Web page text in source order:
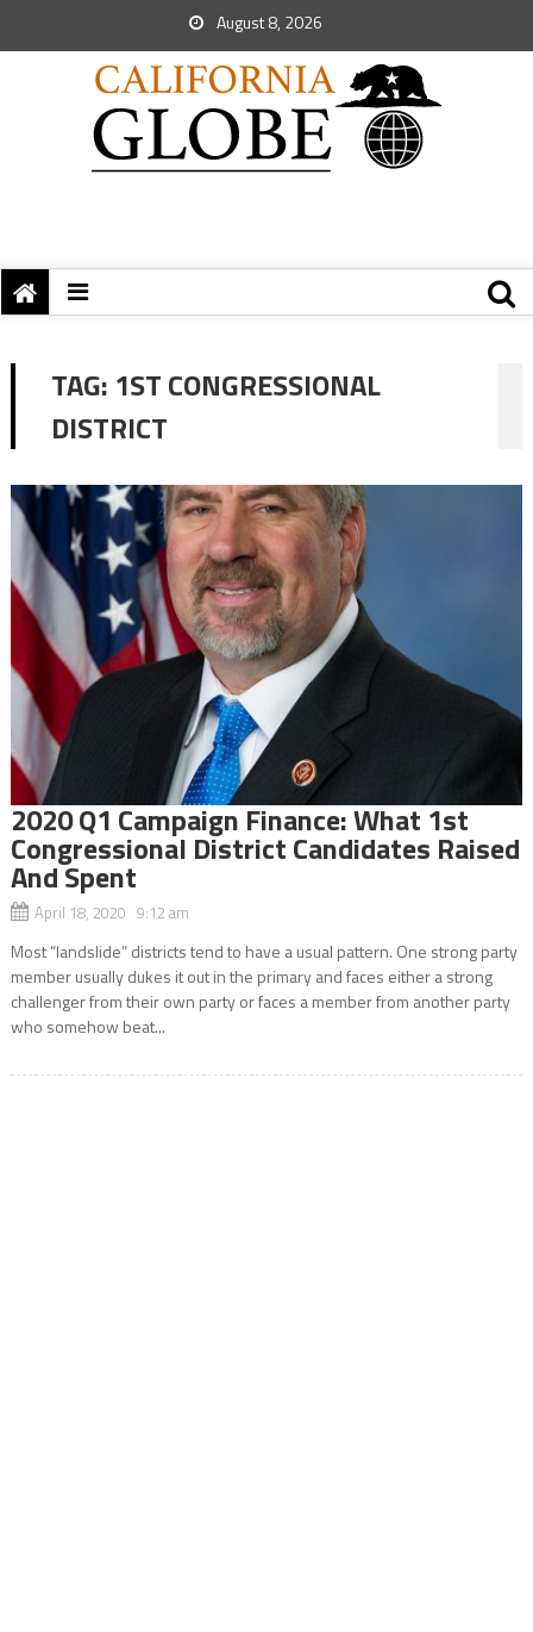
August 8, 2026
TAG: 1ST CONGRESSIONAL
DISTRICT
2020 Q1 Campaign Finance: What 1st
Congressional District Candidates Raised
And Spent
April 18, 2020 9:12 am
Most “landslide” districts tend to have a usual pattern. One strong party
member usually dukes it out in the primary and faces either a strong
challenger from their own party or faces a member from another party
who somehow beat...